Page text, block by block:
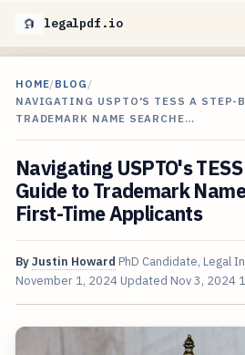
legalpdf.io
HOME/BLOG /
NAVIGATING USPTO'S TESS A STEP-
TRADEMARK NAME SEARCHE…
Navigating USPTO's
Guide to Trademark
First-Time Applicants
ByJustin Howard PhD Candidate, Legal
November 1, 2024 Updated Nov 3, 2024